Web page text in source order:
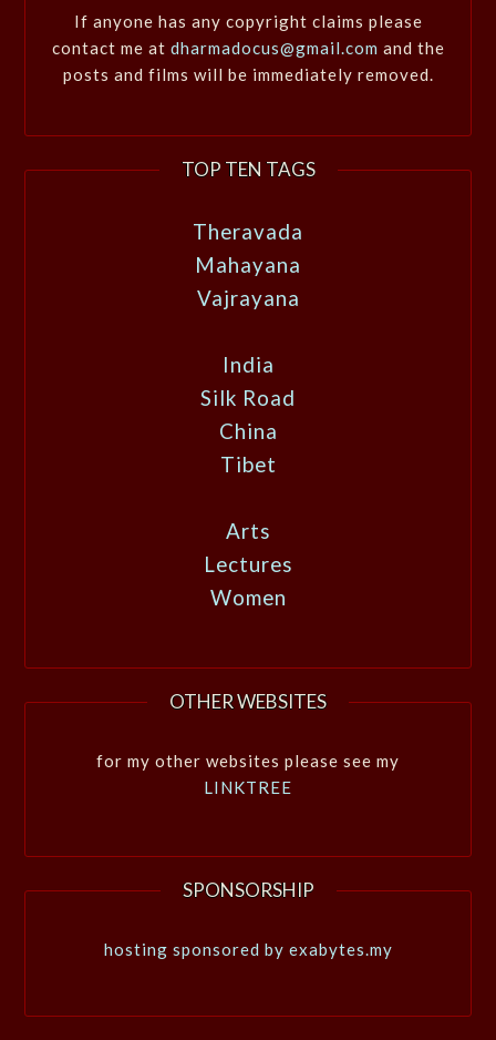
If anyone has any copyright claims please
contact me at dharmadocus@gmail.com and the
posts and films will be immediately removed.
TOP TEN TAGS
Theravada
Mahayana
Vajrayana
India
Silk Road
China
Tibet
Arts
Lectures
Women
OTHER WEBSITES
for my other websites please see my
LINKTREE
SPONSORSHIP
hosting sponsored by exabytes.my